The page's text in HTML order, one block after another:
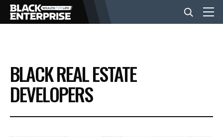
BUSINESS
NEWS
BLACK REAL ESTATE
DEVELOPERS